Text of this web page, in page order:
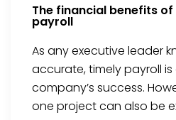
The financial benefits
payroll
As any executive leader
accurate, timely payroll
company’s success.
one project can also be